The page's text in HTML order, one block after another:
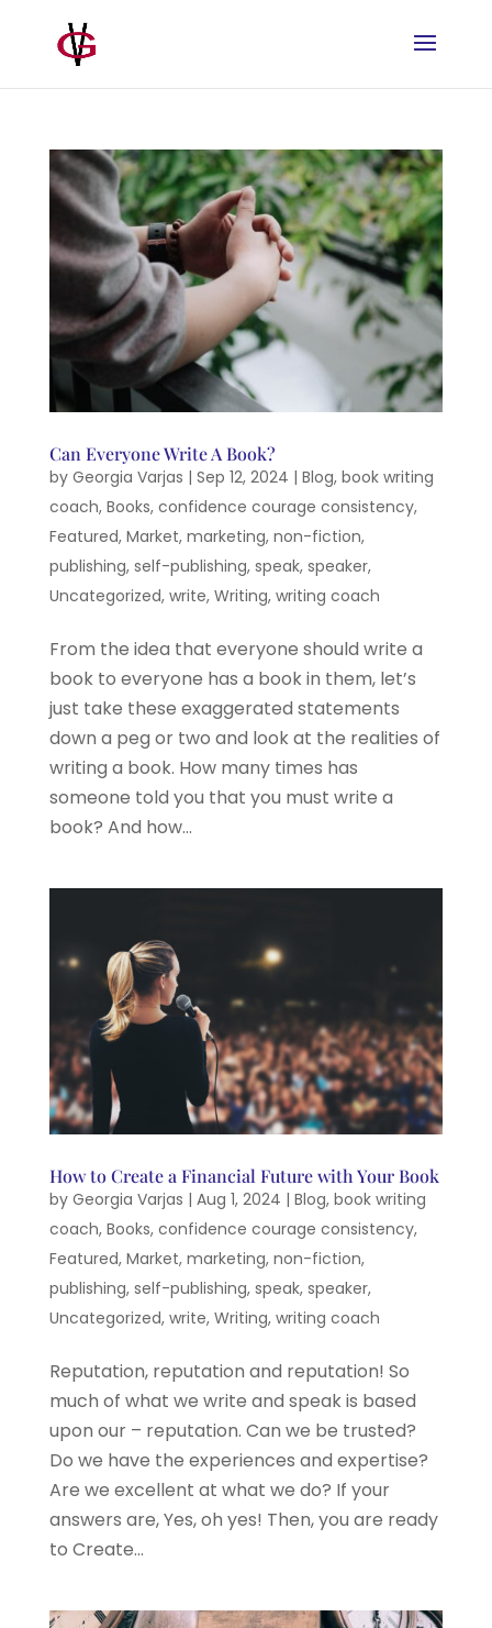
Can Everyone Write A Book?
by Georgia Varjas | Sep 12, 2024 | Blog, book writing
coach, Books, confidence courage consistency,
Featured, Market, marketing, non-fiction,
publishing, self-publishing, speak, speaker,
Uncategorized, write, Writing, writing coach
From the idea that everyone should write a
book to everyone has a book in them, let’s
just take these exaggerated statements
down a peg or two and look at the realities of
writing a book. How many times has
someone told you that you must write a
book? And how...
How to Create a Financial Future with Your Book
by Georgia Varjas | Aug 1, 2024 | Blog, book writing
coach, Books, confidence courage consistency,
Featured, Market, marketing, non-fiction,
publishing, self-publishing, speak, speaker,
Uncategorized, write, Writing, writing coach
Reputation, reputation and reputation! So
much of what we write and speak is based
upon our – reputation. Can we be trusted?
Do we have the experiences and expertise?
Are we excellent at what we do? If your
answers are, Yes, oh yes! Then, you are ready
to Create...